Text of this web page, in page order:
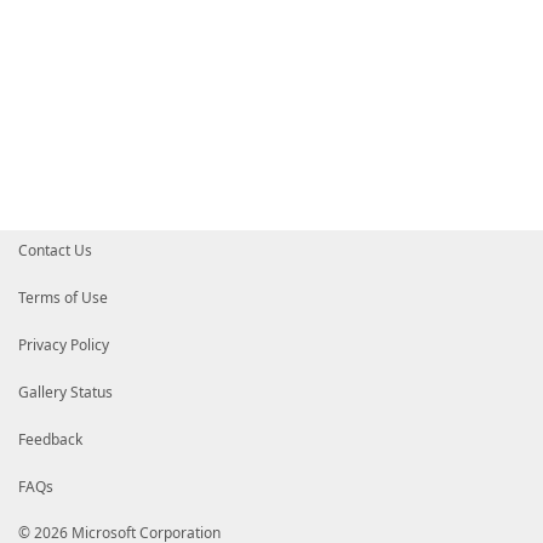
Contact Us
Terms of Use
Privacy Policy
Gallery Status
Feedback
FAQs
© 2026 Microsoft Corporation